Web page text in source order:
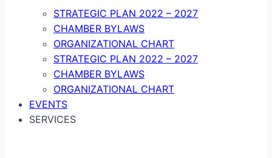
STRATEGIC PLAN 2022 – 2027
CHAMBER BYLAWS
ORGANIZATIONAL CHART
STRATEGIC PLAN 2022 – 2027
CHAMBER BYLAWS
ORGANIZATIONAL CHART
EVENTS
SERVICES